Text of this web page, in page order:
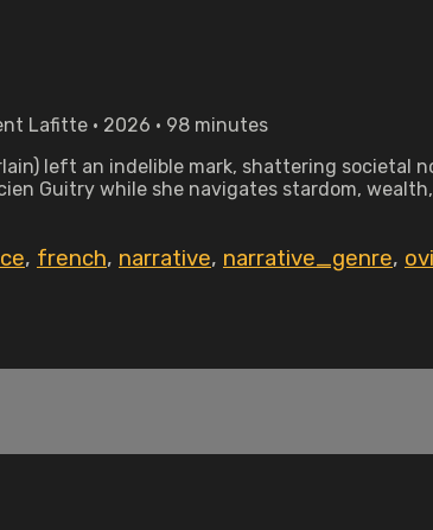
Lafitte • 2026 • 98 minutes
left an indelible mark, shattering
Guitry while she navigates stardom,
, french, narrative, narrative_genre,